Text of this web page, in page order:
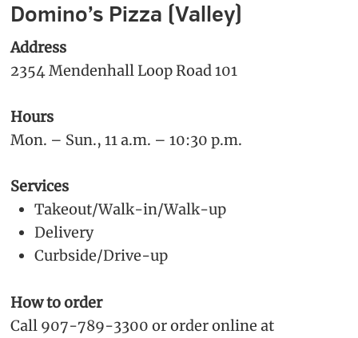
Domino’s Pizza (Valley)
Address
2354 Mendenhall Loop Road 101
Hours
Mon. – Sun., 11 a.m. – 10:30 p.m.
Services
Takeout/Walk-in/Walk-up
Delivery
Curbside/Drive-up
How to order
Call 907-789-3300 or order online at